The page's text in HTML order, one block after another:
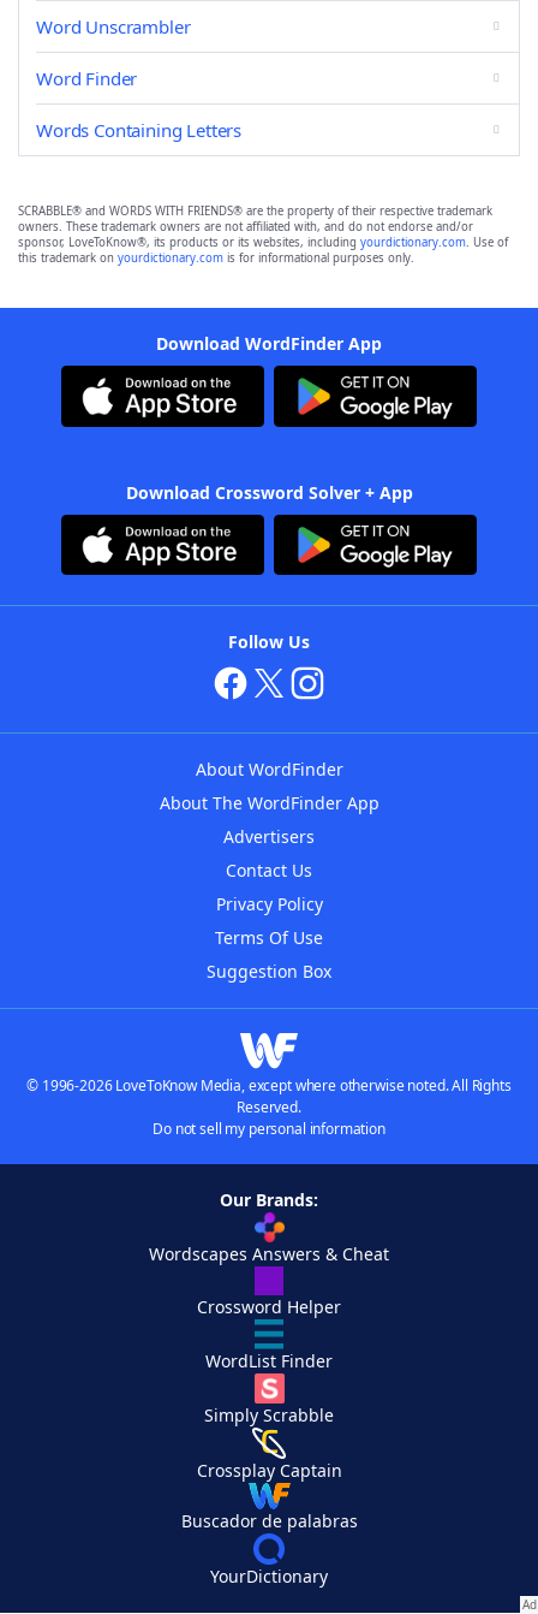
Word Unscrambler
Word Finder
Words Containing Letters
SCRABBLE® and WORDS WITH FRIENDS® are the property of their respective trademark
owners. These trademark owners are not affiliated with, and do not endorse and/or
sponsor, LoveToKnow®, its products or its websites, including yourdictionary.com. Use of
this trademark on yourdictionary.com is for informational purposes only.
Download WordFinder App
Download Crossword Solver + App
Follow Us
About WordFinder
About The WordFinder App
Advertisers
Contact Us
Privacy Policy
Terms Of Use
Suggestion Box
© 1996-2026 LoveToKnow Media, except where otherwise noted. All Rights
Reserved.
Do not sell my personal information
Our Brands:
Wordscapes Answers & Cheat
Crossword Helper
WordList Finder
Simply Scrabble
Crossplay Captain
Buscador de palabras
YourDictionary